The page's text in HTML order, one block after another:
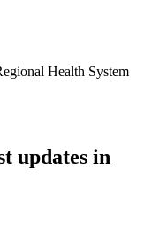
Health System
updates in